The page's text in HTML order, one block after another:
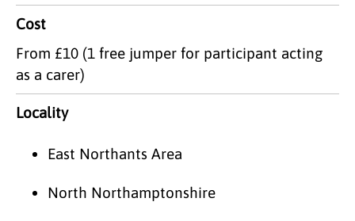
Cost
From £10 (1 free jumper for participant acting
as a carer)
Locality
East Northants Area
North Northamptonshire